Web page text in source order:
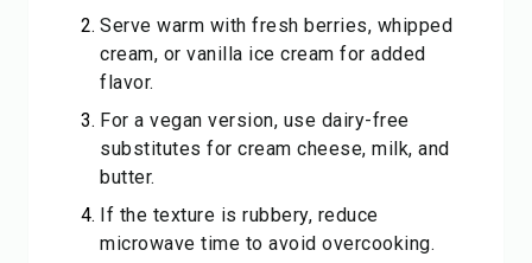
Serve warm with fresh berries, whipped
cream, or vanilla ice cream for added
flavor.
For a vegan version, use dairy-free
substitutes for cream cheese, milk, and
butter.
If the texture is rubbery, reduce
microwave time to avoid overcooking.